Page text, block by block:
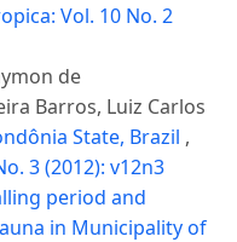
Vol. 10 No. 2
de
Barros, Luiz Carlos
State, Brazil ,
3 (2012): v12n3
period and
in Municipality of